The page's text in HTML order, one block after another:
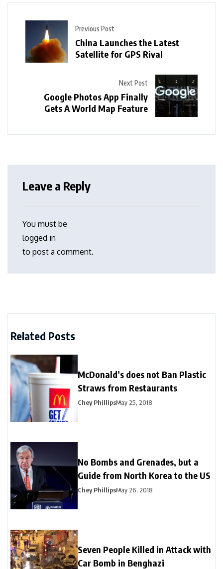
Previous Post
China Launches the Latest
Satellite for GPS Rival
Next Post
Google Photos App Finally
Gets A World Map Feature
Leave a Reply
You must be
logged in
to post a comment.
Related Posts
McDonald’s does not Ban Plastic
Straws from Restaurants
Chey PhillipsMay 25, 2018
No Bombs and Grenades, but a
Guide from North Korea to the US
Chey PhillipsMay 26, 2018
Seven People Killed in Attack with
Car Bomb in Benghazi